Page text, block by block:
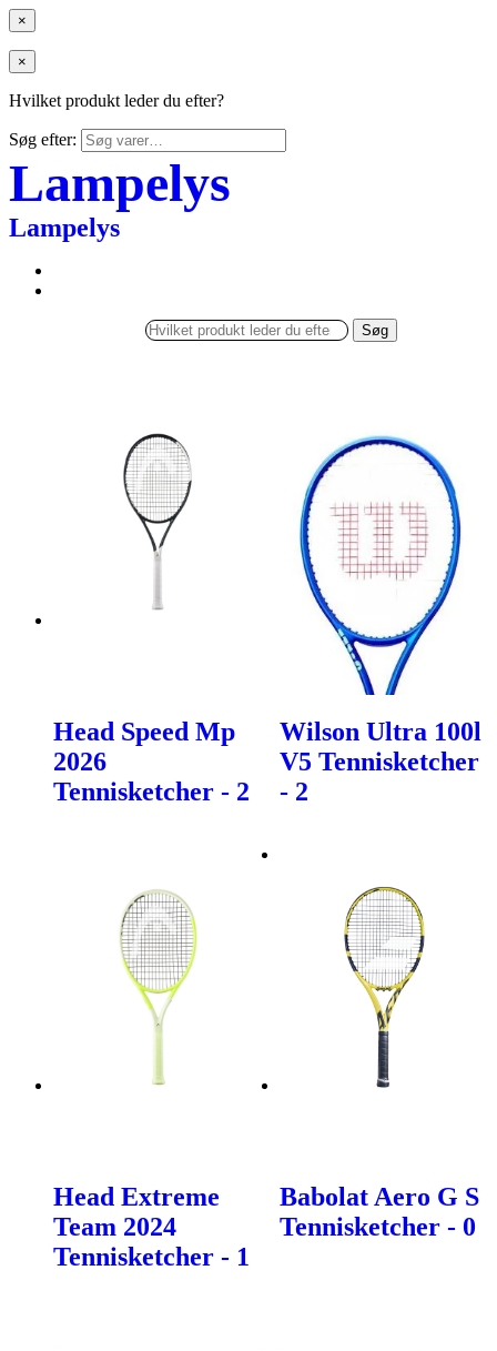
×
×
Hvilket produkt leder du efter?
Søg efter:
Lampelys
Lampelys
Søg
Head Speed Mp
2026
Tennisketcher - 2
Wilson Ultra 100l
V5 Tennisketcher
- 2
Head Extreme
Team 2024
Tennisketcher - 1
Babolat Aero G S
Tennisketcher - 0